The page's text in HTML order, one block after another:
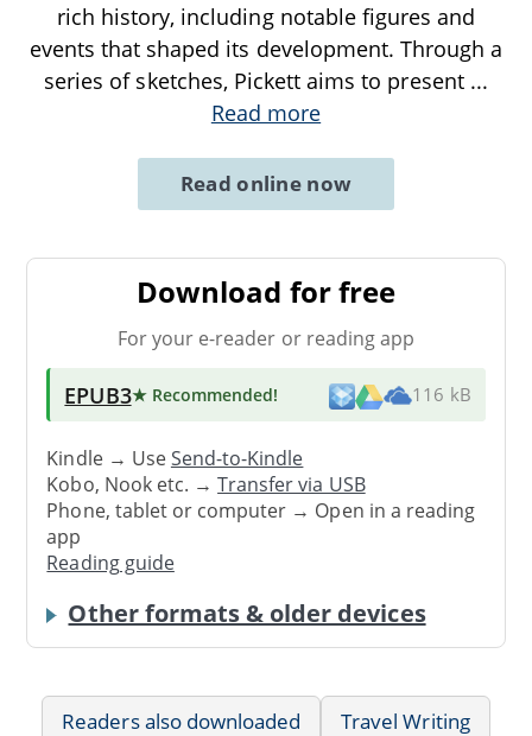
rich history, including notable figures and
events that shaped its development. Through a
series of sketches, Pickett aims to present ...
Read more
Read online now
Download for free
For your e-reader or reading app
EPUB3★ Recommended! 116 kB
Kindle → UseSend-to-Kindle
Kobo, Nook etc. →Transfer via USB
Phone, tablet or computer → Open in a reading
app
Reading guide
Other formats & older devices
Readers also downloaded
Travel Writing